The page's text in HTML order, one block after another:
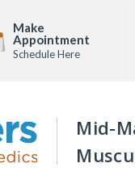
Mid-
Make
Appointment
Schedule Here